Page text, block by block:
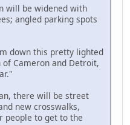
will be widened with
angled parking spots
down this pretty lighted
Cameron and Detroit,
there will be street
new crosswalks,
people to get to the